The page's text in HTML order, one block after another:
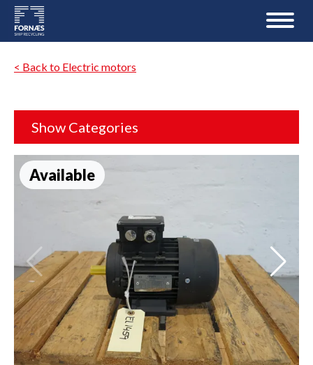
< Back to Electric motors
Show Categories
Available